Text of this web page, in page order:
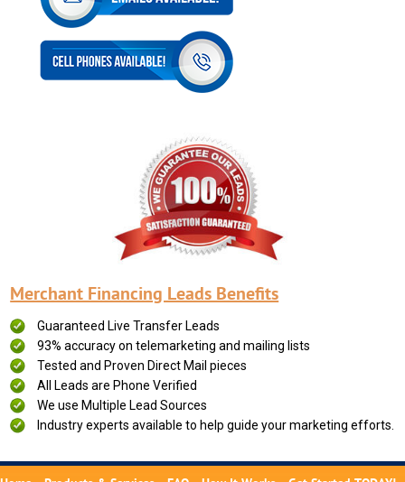
Merchant Financing Leads Benefits
Guaranteed Live Transfer Leads
93% accuracy on telemarketing and mailing lists
Tested and Proven Direct Mail pieces
All Leads are Phone Verified
We use Multiple Lead Sources
Industry experts available to help guide your marketing efforts.